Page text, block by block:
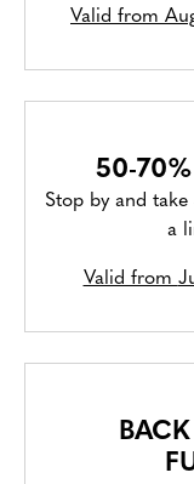
Valid from
50-70%
Stop by and
a
Valid from